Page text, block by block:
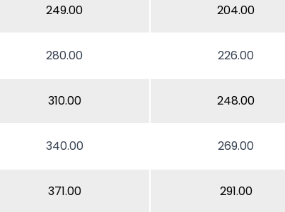
249.00 204.00
280.00 226.00
310.00 248.00
340.00 269.00
371.00 291.00